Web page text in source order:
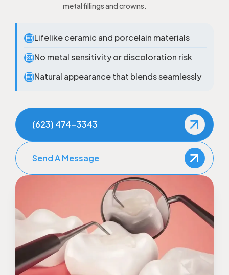
metal fillings and crowns.
 Lifelike ceramic and porcelain materials
 No metal sensitivity or discoloration risk
 Natural appearance that blends seamlessly
(623) 474-3343
Send A Message